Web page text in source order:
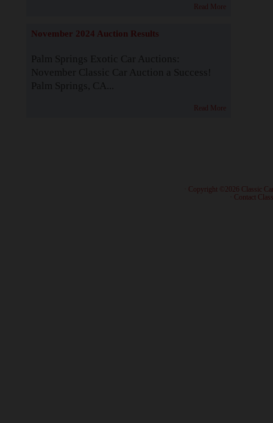
Read More
November 2024 Auction Results
Palm Springs Exotic Car Auctions:
November Classic Car Auction a Success!
Palm Springs, CA...
Read More
· Copyright ©2026 Classic
Contact